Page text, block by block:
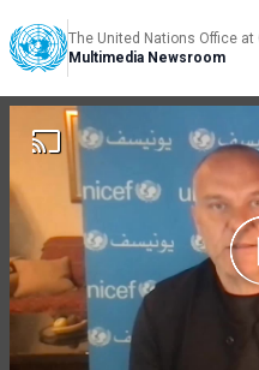
The United Nations Office at
Multimedia Newsroom